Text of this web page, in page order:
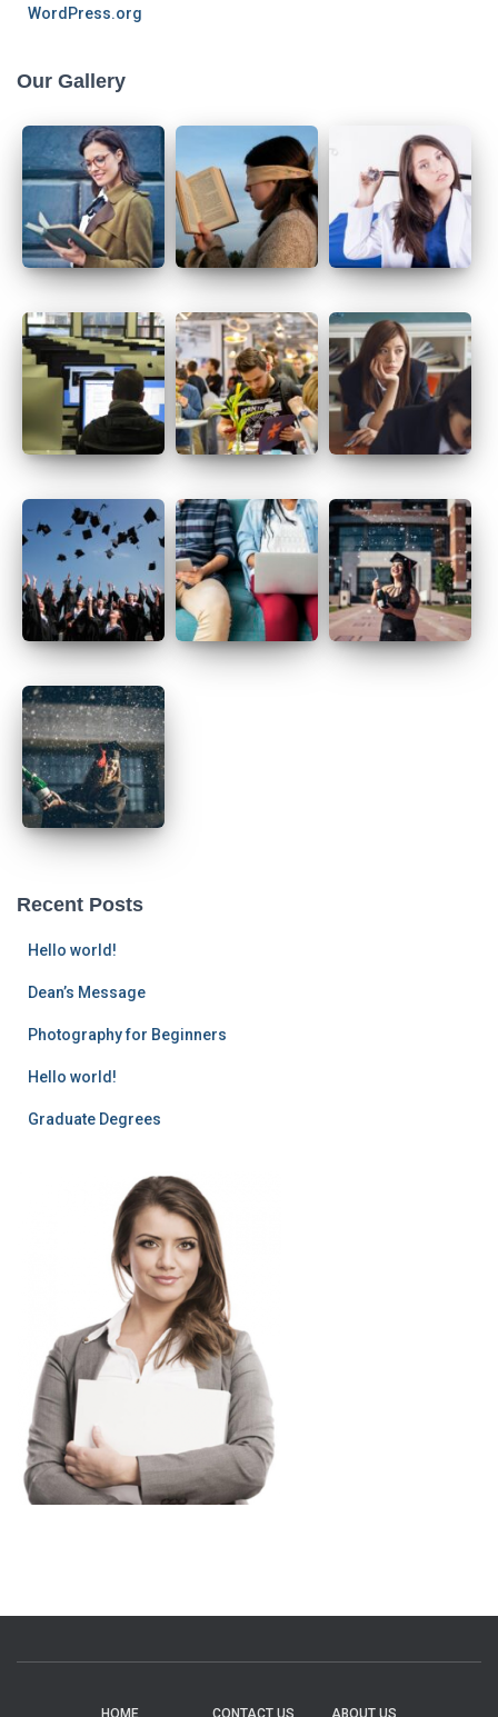
WordPress.org
Our Gallery
Recent Posts
Hello world!
Dean’s Message
Photography for Beginners
Hello world!
Graduate Degrees
HOME CONTACT US ABOUT US